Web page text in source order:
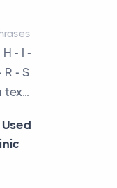
and
- I -
R - S
tex...